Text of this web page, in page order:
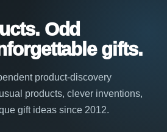
Odd
gifts.
product-discovery
products, clever inventions,
gift ideas since 2012.